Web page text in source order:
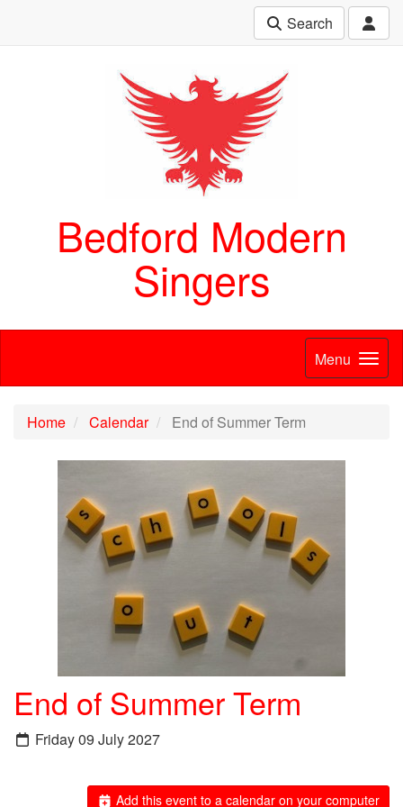
Search
Bedford Modern
Singers
Menu
Home Calendar End of Summer Term
End of Summer Term
Friday 09 July 2027
Add this event to a calendar on your computer